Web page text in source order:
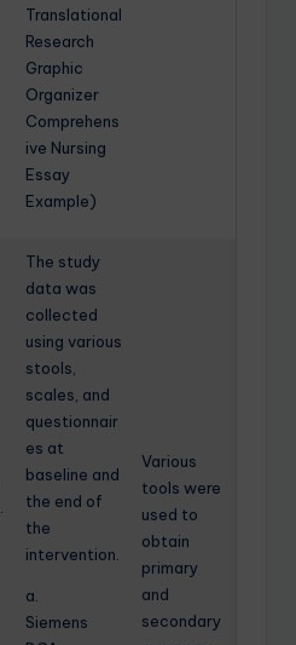
Translational
Research
Graphic
Organizer
Comprehens
ive Nursing
Essay
Example)
The study
data was
collected
using various
stools,
scales, and
questionnair
es at
baseline and
the end of
the
intervention.
a.
Siemens
Various
tools were
used to
obtain
primary
and
secondary